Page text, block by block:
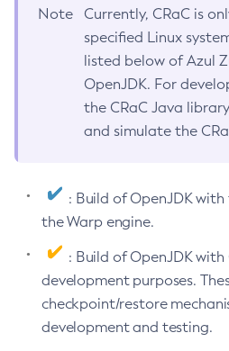
Note
Currently, CRaC is
specified Linux
listed below of Azul
OpenJDK. For
the CRaC Java
and simulate the
: Build of OpenJDK
the Warp engine.
: Build of OpenJDK
development purposes.
checkpoint/restore
development and testing.